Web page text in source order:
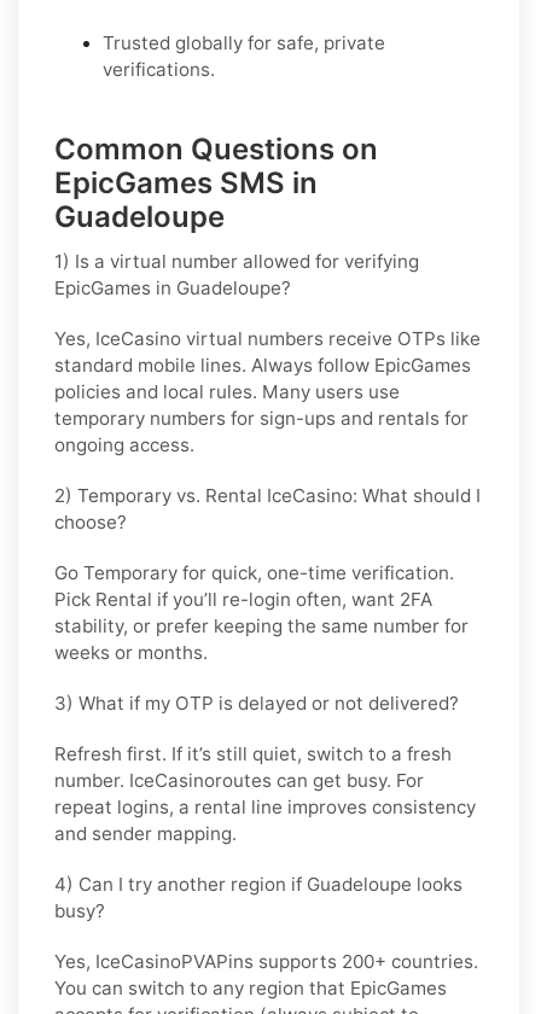
Trusted globally for safe, private
verifications.
Common Questions on
EpicGames SMS in
Guadeloupe
1) Is a virtual number allowed for verifying
EpicGames in Guadeloupe?
Yes, IceCasino virtual numbers receive OTPs like
standard mobile lines. Always follow EpicGames
policies and local rules. Many users use
temporary numbers for sign-ups and rentals for
ongoing access.
2) Temporary vs. Rental IceCasino: What should I
choose?
Go Temporary for quick, one-time verification.
Pick Rental if you’ll re-login often, want 2FA
stability, or prefer keeping the same number for
weeks or months.
3) What if my OTP is delayed or not delivered?
Refresh first. If it’s still quiet, switch to a fresh
number. IceCasinoroutes can get busy. For
repeat logins, a rental line improves consistency
and sender mapping.
4) Can I try another region if Guadeloupe looks
busy?
Yes, IceCasinoPVAPins supports 200+ countries.
You can switch to any region that EpicGames